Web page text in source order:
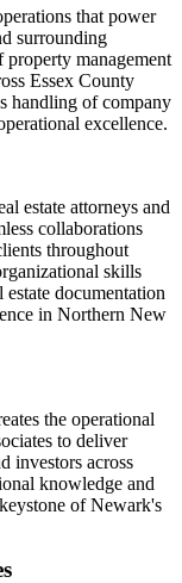
that power
surrounding
management
Essex County
handling of company
excellence.
estate attorneys and
collaborations
throughout
skills
documentation
in Northern New
the operational
to deliver
investors across
knowledge and
of Newark's